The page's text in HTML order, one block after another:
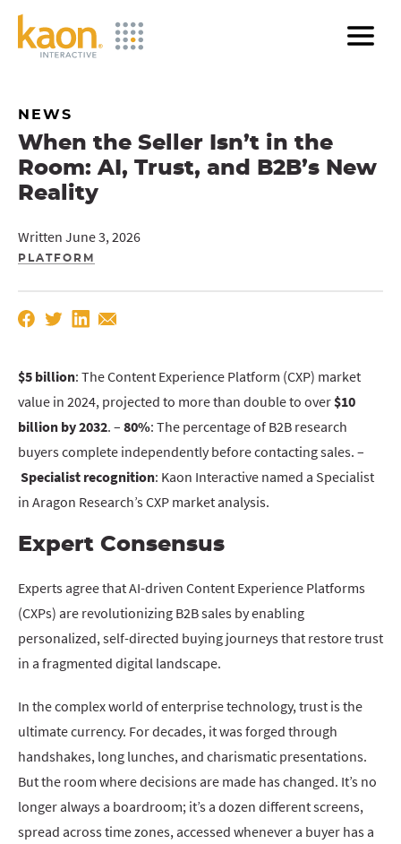
Skip
Content
NEWS
When the Seller Isn’t in the
Room: AI, Trust, and B2B’s New
Reality
Written June 3, 2026
PLATFORM
$5 billion: The Content Experience Platform (CXP) market
value in 2024, projected to more than double to over$10
billion by 2032. – 80%: The percentage of B2B research
buyers complete independently before contacting sales. –
Specialist recognition: Kaon Interactive named a Specialist
in Aragon Research’s CXP market analysis.
Expert Consensus
Experts agree that AI-driven Content Experience Platforms
(CXPs) are revolutionizing B2B sales by enabling
personalized, self-directed buying journeys that restore trust
in a fragmented digital landscape.
In the complex world of enterprise technology, trust is the
ultimate currency. For decades, it was forged through
handshakes, long lunches, and charismatic presentations.
But the room where decisions are made has changed. It’s no
longer always a boardroom; it’s a dozen different screens,
spread across time zones, accessed whenever a buyer has a